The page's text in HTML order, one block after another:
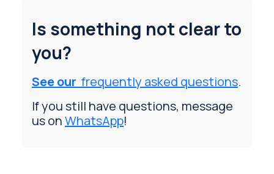
Is something not clear to
you?
See our frequently asked questions.
If you still have questions, message
us onWhatsApp!